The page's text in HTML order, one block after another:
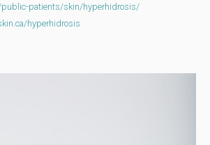
patients/skin/hyperhidrosis/
hyperhidrosis